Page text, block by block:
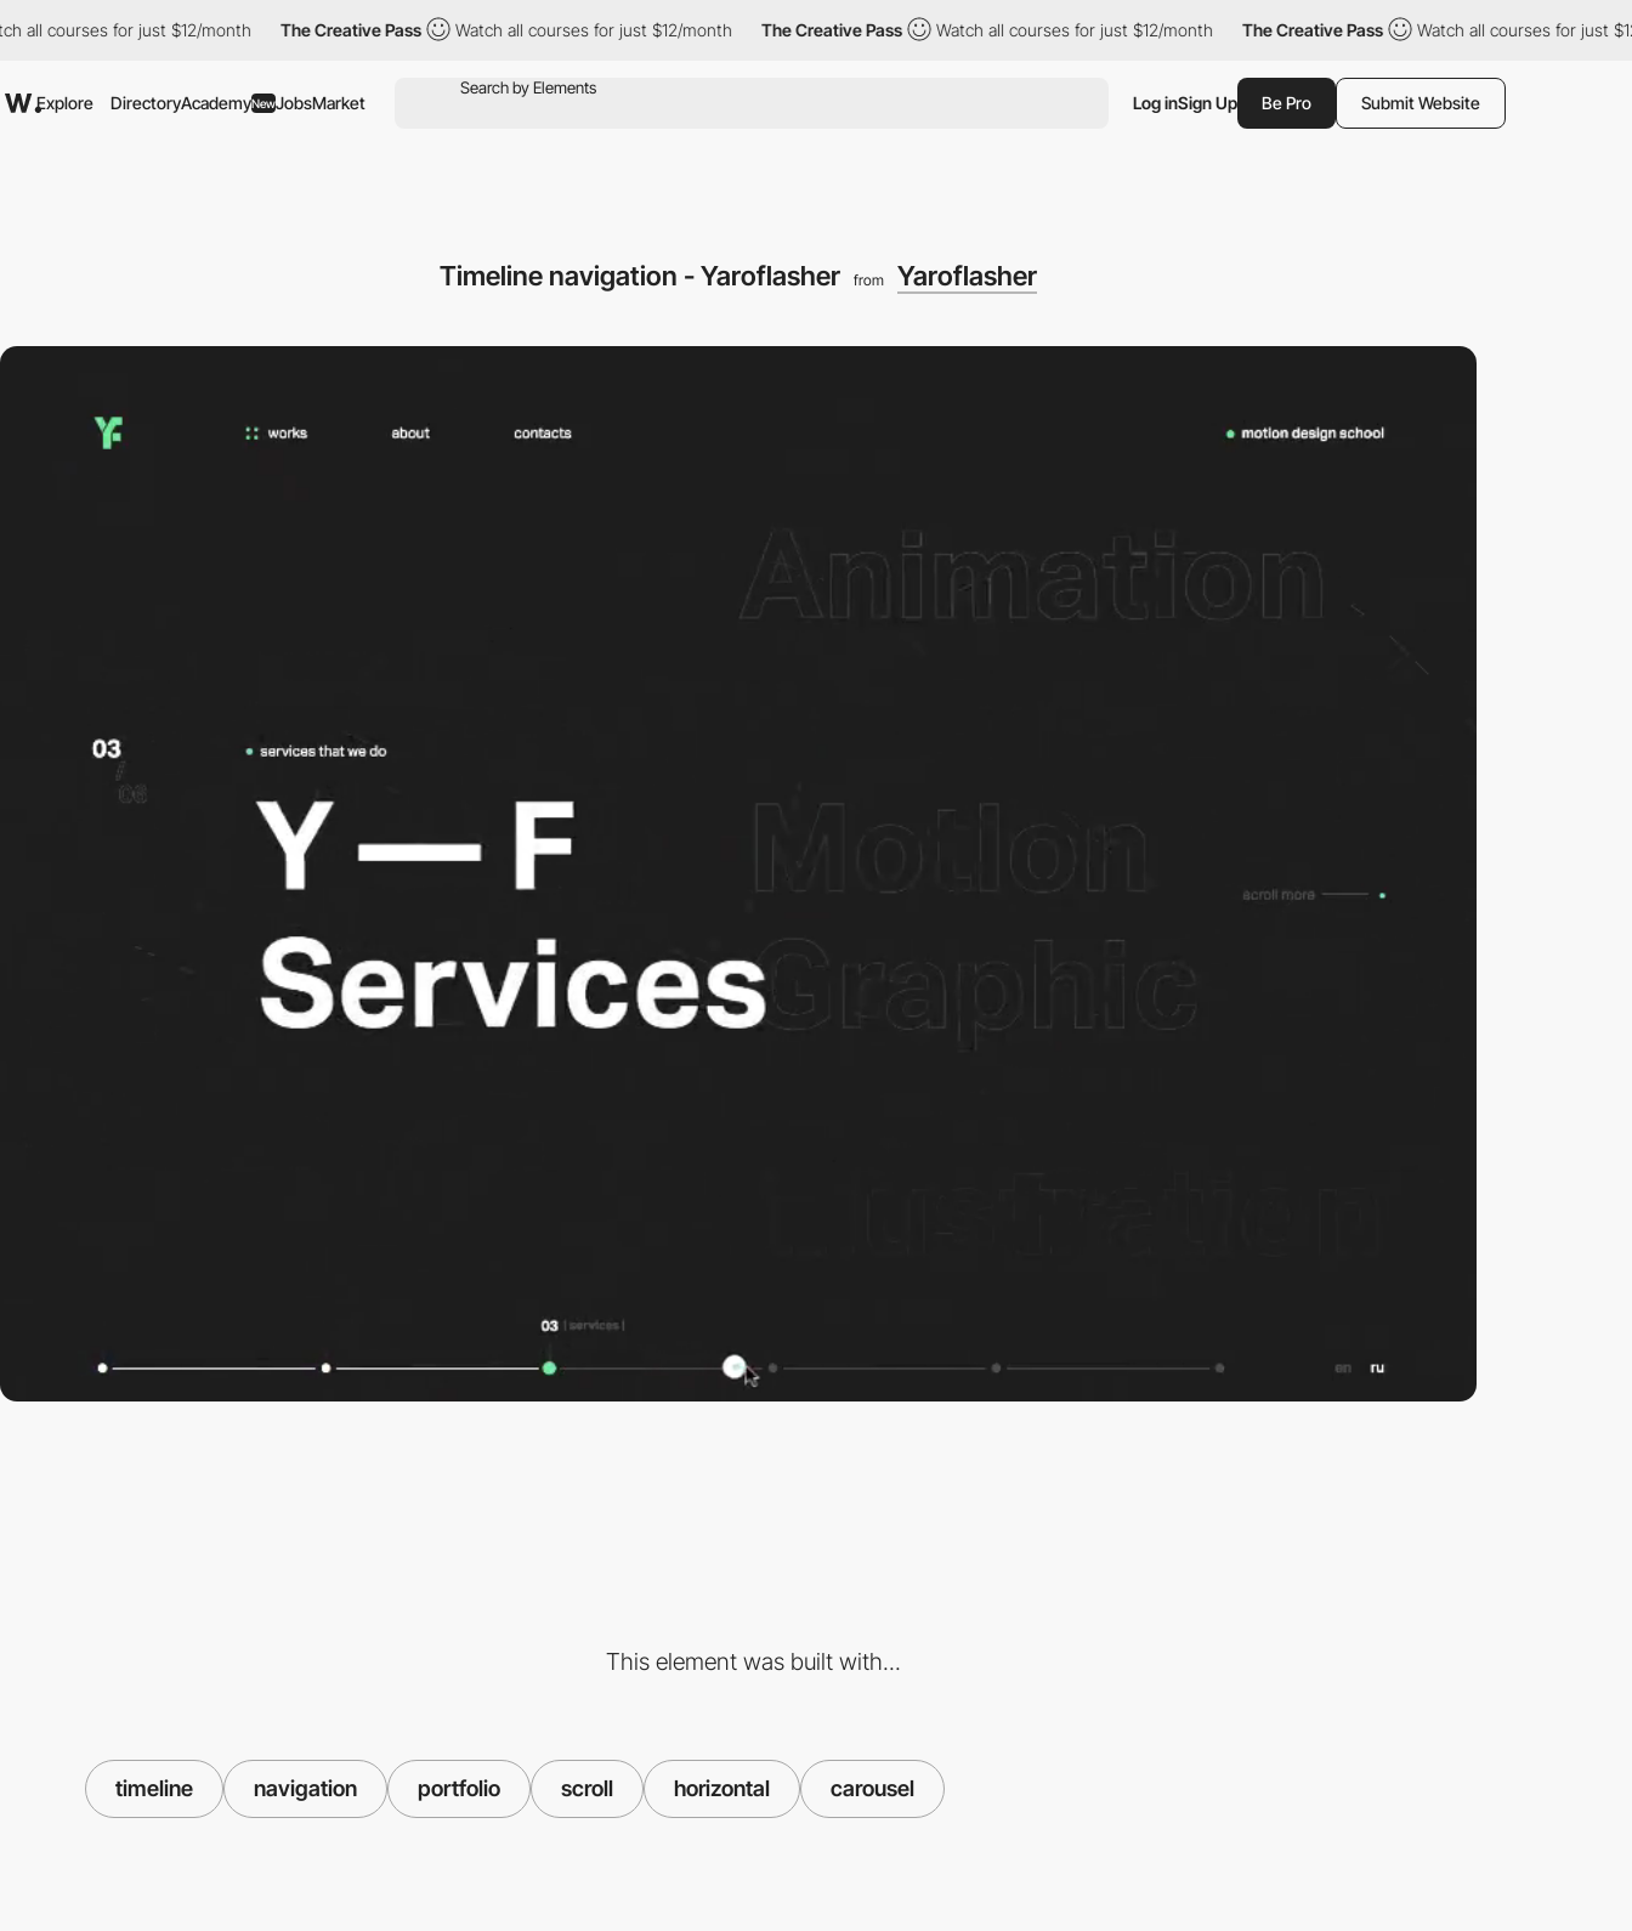
for just $12/month The Creative Pass Watch all courses for just $12/month The Creative Pass Watch all courses for just $12/month The Creative Pass Watch all courses for just $12/
Explore DirectoryAcademyNewJobsMarket Log inSign Up Be Pro Submit Website
Timeline navigation - Yaroflasher from Yaroflasher
This element was built with...
timeline navigation portfolio scroll horizontal carousel